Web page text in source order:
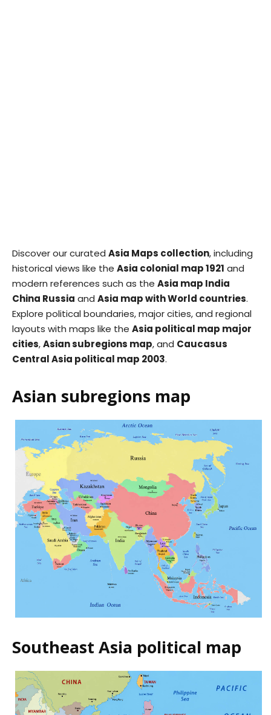
Discover our curated Asia Maps collection, including
historical views like the Asia colonial map 1921 and
modern references such as the Asia map India
China Russia and Asia map with World countries.
Explore political boundaries, major cities, and regional
layouts with maps like the Asia political map major
cities,Asian subregions map, and Caucasus
Central Asia political map 2003.
Asian subregions map
Southeast Asia political map